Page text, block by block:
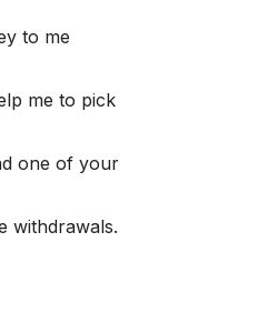
to me
me to pick
one of your
withdrawals.